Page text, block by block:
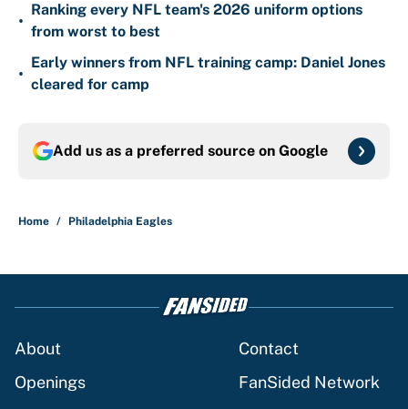
•
Ranking every NFL team's 2026 uniform options
from worst to best
•
Early winners from NFL training camp: Daniel Jones
cleared for camp
Add us as a preferred source on Google
Home / Philadelphia Eagles
About
Contact
Openings
FanSided Network